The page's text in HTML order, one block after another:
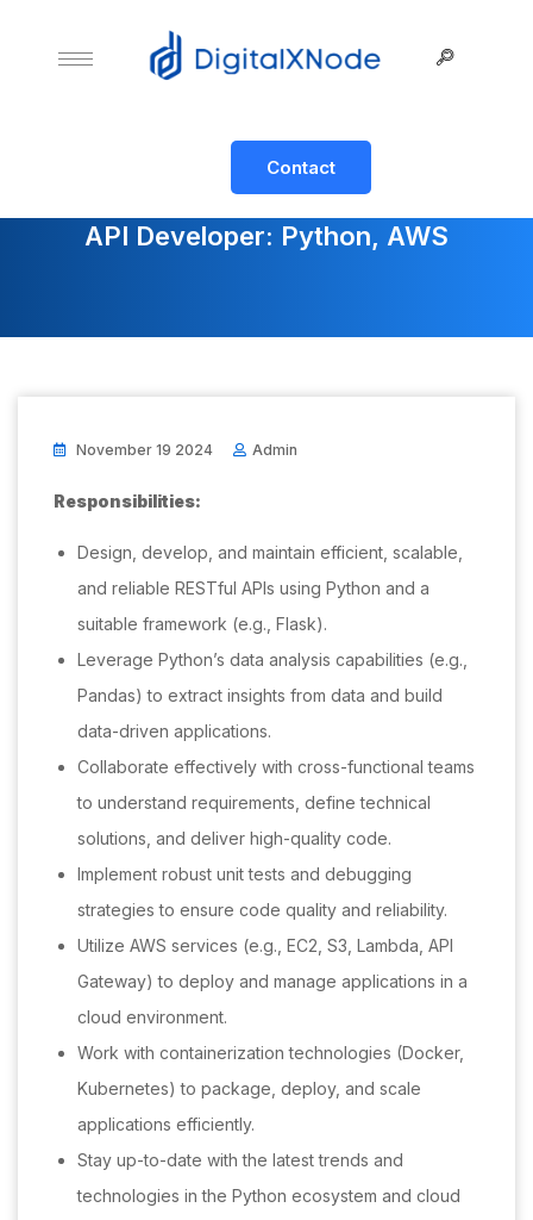
Contact
API Developer: Python, AWS
November 19 2024 Admin
Responsibilities:
Design, develop, and maintain efficient, scalable,
and reliable RESTful APIs using Python and a
suitable framework (e.g., Flask).
Leverage Python’s data analysis capabilities (e.g.,
Pandas) to extract insights from data and build
data-driven applications.
Collaborate effectively with cross-functional teams
to understand requirements, define technical
solutions, and deliver high-quality code.
Implement robust unit tests and debugging
strategies to ensure code quality and reliability.
Utilize AWS services (e.g., EC2, S3, Lambda, API
Gateway) to deploy and manage applications in a
cloud environment.
Work with containerization technologies (Docker,
Kubernetes) to package, deploy, and scale
applications efficiently.
Stay up-to-date with the latest trends and
technologies in the Python ecosystem and cloud